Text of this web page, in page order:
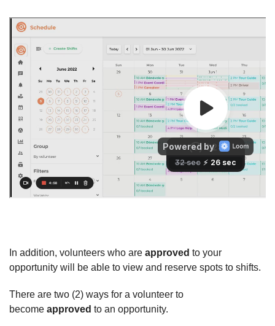
In addition, volunteers who are approved to your
opportunity will be able to view and reserve spots to shifts.
There are two (2) ways for a volunteer to
become approved to an opportunity.